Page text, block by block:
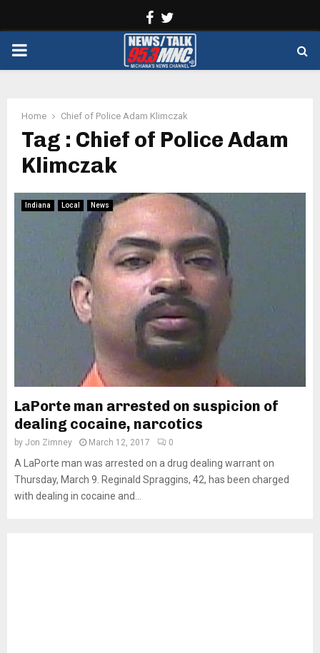
Facebook
PRIMARY
Home Chief of Police Adam Klimczak
Tag : Chief of Police Adam
Klimczak
Indiana Local News
LaPorte man arrested on suspicion of
dealing cocaine, narcotics
by Jon Zimney March 12, 2017 0
A LaPorte man was arrested on a drug dealing warrant on
Thursday, March 9. Reginald Spraggins, 42, has been charged
with dealing in cocaine and...